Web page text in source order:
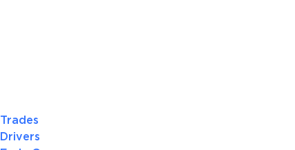
Trades
Drivers